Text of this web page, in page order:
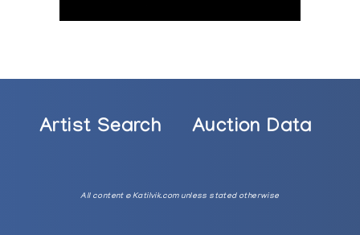
Artist Search Auction Data
All content © Katilvik.com unless stated otherwise